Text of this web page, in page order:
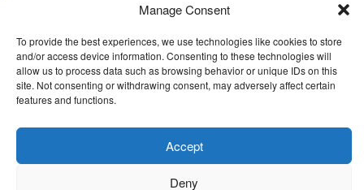
Manage Consent
To provide the best experiences, we use technologies like cookies to store
and/or access device information. Consenting to these technologies will
allow us to process data such as browsing behavior or unique IDs on this
site. Not consenting or withdrawing consent, may adversely affect certain
features and functions.
Accept
Deny
Follow us online